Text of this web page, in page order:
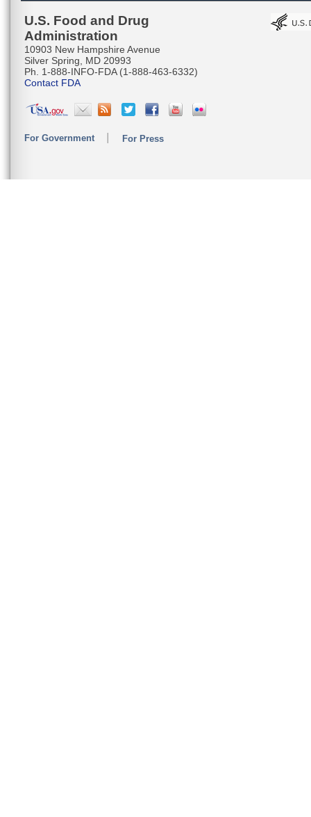
U.S. Food and Drug
Administration
10903 New Hampshire Avenue
Silver Spring, MD 20993
Ph. 1-888-INFO-FDA (1-888-463-6332)
Contact FDA
For Government For Press